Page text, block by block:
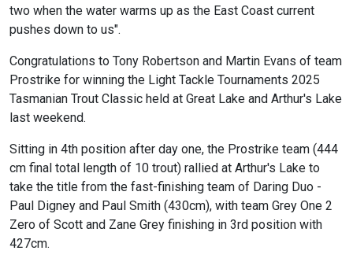
two when the water warms up as the East Coast current
pushes down to us".
Congratulations to Tony Robertson and Martin Evans of team
Prostrike for winning the Light Tackle Tournaments 2025
Tasmanian Trout Classic held at Great Lake and Arthur's Lake
last weekend.
Sitting in 4th position after day one, the Prostrike team (444
cm final total length of 10 trout) rallied at Arthur's Lake to
take the title from the fast-finishing team of Daring Duo -
Paul Digney and Paul Smith (430cm), with team Grey One 2
Zero of Scott and Zane Grey finishing in 3rd position with
427cm.